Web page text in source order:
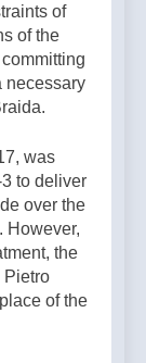
of
of the
necessary
was
to deliver
over the
However,
the
Pietro
of the